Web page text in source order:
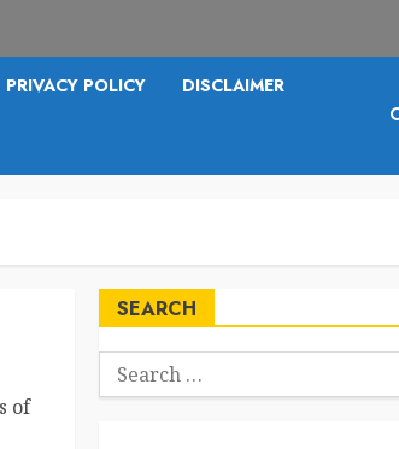
PRIVACY POLICY DISCLAIMER
of
SEARCH
Search
for: